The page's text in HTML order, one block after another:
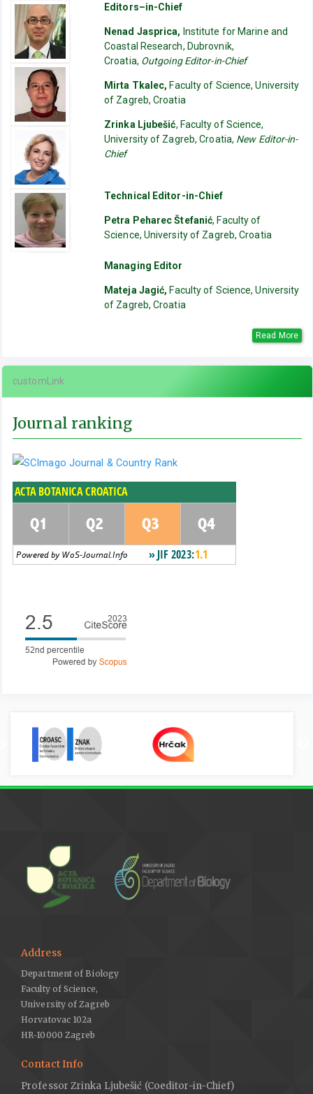
Editors–in-Chief
Nenad Jasprica, Institute for Marine and
Coastal Research, Dubrovnik,
Croatia, Outgoing Editor-in-Chief
Mirta Tkalec, Faculty of Science, University
of Zagreb, Croatia
Zrinka Ljubešić, Faculty of Science,
University of Zagreb, Croatia, New Editor-in-
Chief
Technical Editor-in-Chief
Petra Peharec Štefanić, Faculty of
Science, University of Zagreb, Croatia
Managing Editor
Mateja Jagić, Faculty of Science, University
of Zagreb, Croatia
Read More
customLink
Journal ranking
Address
Department of Biology
Faculty of Science,
University of Zagreb
Horvatovac 102a
HR-10000 Zagreb
Contact Info
Professor Zrinka Ljubešić (Coeditor-in-Chief)